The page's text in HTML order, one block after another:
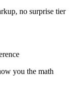
no surprise tier
you the math